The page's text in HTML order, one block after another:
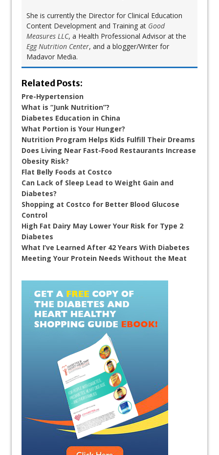
She is currently the Director for Clinical Education
Content Development and Training at Good
Measures LLC, a Health Professional Advisor at the
Egg Nutrition Center, and a blogger/Writer for
Madavor Media.
Related Posts:
Pre-Hypertension
What is “Junk Nutrition”?
Diabetes Education in China
What Portion is Your Hunger?
Nutrition Program Helps Kids Fulfill Their Dreams
Does Living Near Fast-Food Restaurants Increase
Obesity Risk?
Flat Belly Foods at Costco
Can Lack of Sleep Lead to Weight Gain and
Diabetes?
Shopping at Costco for Better Blood Glucose
Control
High Fat Dairy May Lower Your Risk for Type 2
Diabetes
What I’ve Learned After 42 Years With Diabetes
Meeting Your Protein Needs Without the Meat